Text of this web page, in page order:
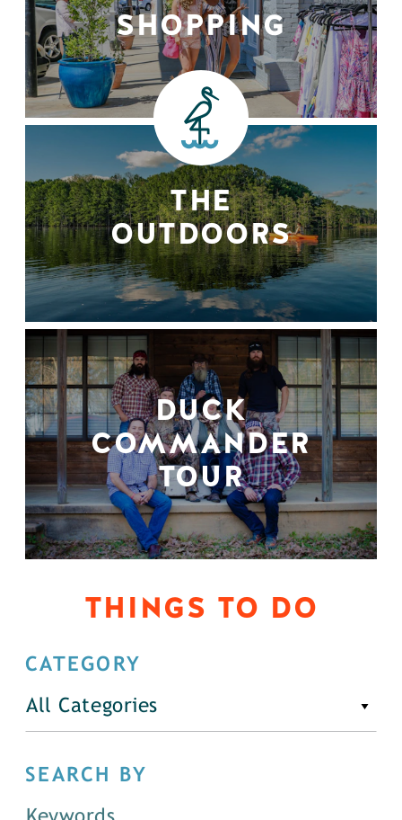
SHOPPING
THE
OUTDOORS
DUCK
COMMANDER
TOUR
THINGS TO DO
CATEGORY
All Categories
SEARCH BY